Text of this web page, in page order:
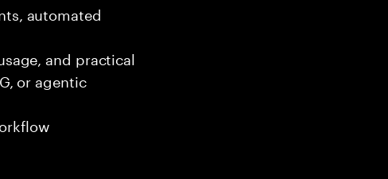
automated
and practical
or agentic